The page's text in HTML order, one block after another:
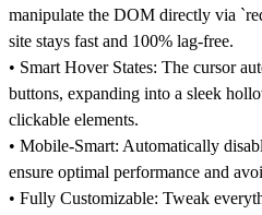
manipulate the DOM directly via
site stays fast and 100% lag-free.
• Smart Hover States: The cursor
buttons, expanding into a sleek
clickable elements.
• Mobile-Smart: Automatically
ensure optimal performance and
• Fully Customizable: Tweak